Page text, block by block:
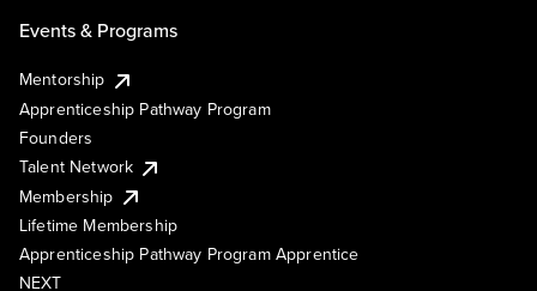
Events & Programs
Mentorship
Apprenticeship Pathway Program
Founders
Talent Network
Membership
Lifetime Membership
Apprenticeship Pathway Program Apprentice
NEXT